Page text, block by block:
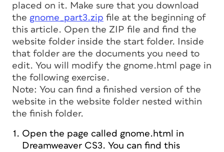
placed on it. Make sure that you download
the gnome_part3.zip file at the beginning of
this article. Open the ZIP file and find the
website folder inside the start folder. Inside
that folder are the documents you need to
edit. You will modify the gnome.html page in
the following exercise.
Note: You can find a finished version of the
website in the website folder nested within
the finish folder.
Open the page called gnome.html in
Dreamweaver CS3. You can find this